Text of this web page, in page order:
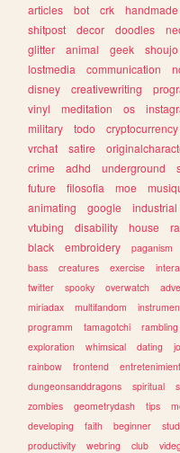
articles
bot crk handmade
shitpost
decor doodles
glitter
animal geek shoujo
lostmedia
communication
disney
creativewriting
vinyl
meditation os
military
todo cryptocurrency
vrchat
satire
crime
adhd underground
future
filosofia moe
animating
google industrial
vtubing
disability house
black
embroidery paganism
bass
creatures exercise
twitter
spooky overwatch
miriadax
multifandom
programm
tamagotchi rambling
exploration
whimsical dating
rainbow
frontend
dungeonsanddragons
spiritual
zombies
geometrydash tips
developing
faith beginner
productivity
webring club